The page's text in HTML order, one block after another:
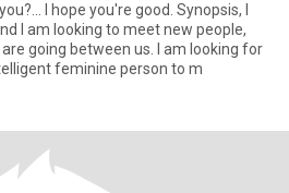
I hope you're good. Synopsis, I
I am looking to meet new people,
going between us. I am looking for
feminine person to m